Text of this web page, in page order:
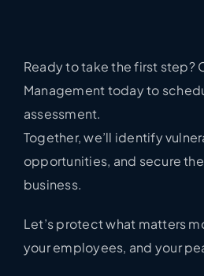
Ready to take the first step?
Management today to
assessment.
Together, we’ll identify
opportunities, and secure
business.
Let’s protect what matters
your employees, and your